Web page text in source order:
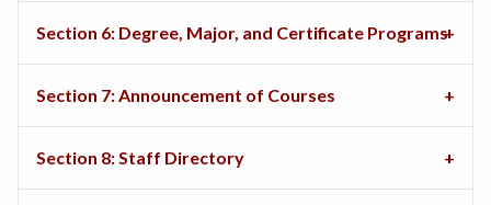
Section 6: Degree, Major, and Certificate Programs
Section 7: Announcement of Courses
Section 8: Staff Directory